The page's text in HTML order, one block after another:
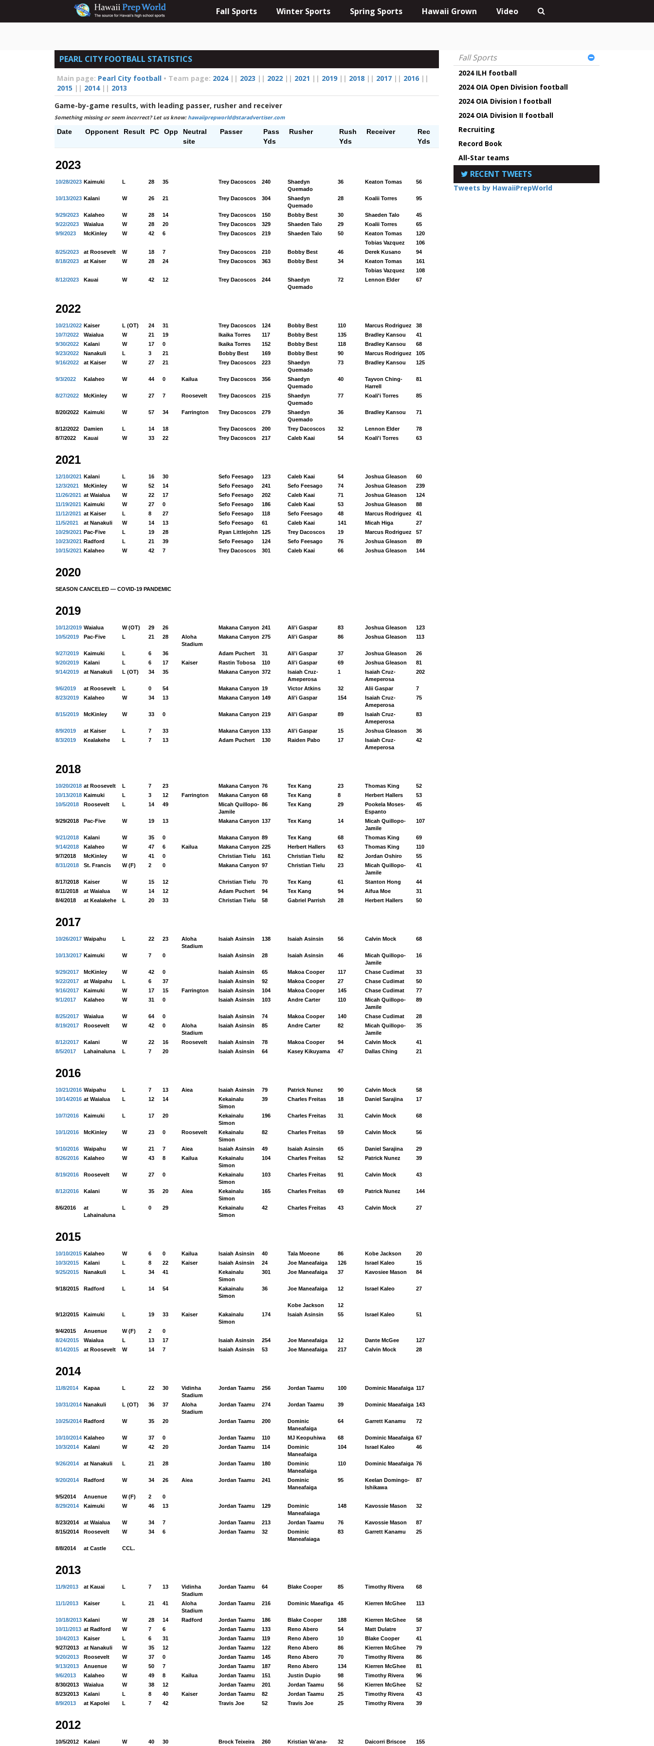
Fall Sports Winter Sports Spring Sports Hawaii Grown Video
PEARL CITY FOOTBALL STATISTICS
Main page: Pearl City football • Team page: 2024|| 2023 || 2022 || 2021 || 2019 || 2018 || 2017 || 2016 ||
2015 || 2014|| 2013
Game-by-game results, with leading passer, rusher and receiver
Something missing or seem incorrect? Let us know: hawaiiprepworld@staradvertiser.com
Date Opponent Result PC Opp
Neutral
site
Passer
Pass
Yds
Rusher
Rush
Yds
Receiver
Rec
Yds
2023
10/28/2023 Kaimuki L 28 35 Trey Dacoscos 240
Shaedyn
Quemado
36 Keaton Tomas 56
10/13/2023 Kalani W 26 21 Trey Dacoscos 304
Shaedyn
Quemado
28 Koalii Torres 95
9/29/2023 Kalaheo W 28 14 Trey Dacoscos 150 Bobby Best 30 Shaeden Talo
45
9/22/2023
Waialua W 28 20 Trey Dacoscos 329 Shaeden Talo 29 Koalii Torres
65
9/9/2023
McKinley W 42 6 Trey Dacoscos 219 Shaeden Talo 50 Keaton Tomas
120
Tobias Vazquez
106
8/25/2023
at Roosevelt W 18 7 Trey Dacoscos 210 Bobby Best 46 Derek Kusano
94
8/18/2023
at Kaiser W 28 24 Trey Dacoscos 363 Bobby Best 34 Keaton Tomas
161
Tobias Vazquez
108
8/12/2023
Kauai W 42 12 Trey Dacoscos 244
Shaedyn
Quemado
72 Lennon Elder 67
2022
10/21/2022 Kaiser L (OT) 24 31 Trey Dacoscos 124 Bobby Best 110 Marcus Rodriguez
38
10/7/2022
Waialua W 21 19 Ikaika Torres 117 Bobby Best 135 Bradley Kansou
41
9/30/2022
Kalani W 17 0 Ikaika Torres 152 Bobby Best 118 Bradley Kansou
68
9/23/2022
Nanakuli L 3 21 Bobby Best 169 Bobby Best 90 Marcus Rodriguez
105
9/16/2022
at Kaiser W 27 21 Trey Dacoscos 223
Shaedyn
Quemado
73 Bradley Kansou 125
9/3/2022 Kalaheo W 44 0 Kailua Trey Dacoscos 356
Shaedyn
Quemado
40
Tayvon Ching-
Harrell
81
8/27/2022 McKinley W 27 7 Roosevelt Trey Dacoscos 215
Shaedyn
Quemado
77 Koali'i Torres 85
8/20/2022 Kaimuki W 57 34 Farrington Trey Dacoscos 279
Shaedyn
Quemado
36 Bradley Kansou 71
8/12/2022 Damien L 14 18 Trey Dacoscos 200 Trey Dacoscos 32 Lennon Elder
78
8/7/2022
Kauai W 33 22 Trey Dacoscos 217 Caleb Kaai 54 Koali'i Torres 63
2021
12/10/2021 Kalani L 16 30 Sefo Feesago 123 Caleb Kaai 54 Joshua Gleason
60
12/3/2021
McKinley W 52 14 Sefo Feesago 241 Sefo Feesago 74 Joshua Gleason
239
11/26/2021 at Waialua W 22 17 Sefo Feesago 202 Caleb Kaai 71 Joshua Gleason
124
11/19/2021 Kaimuki W 27 0 Sefo Feesago 186 Caleb Kaai 53 Joshua Gleason
88
11/12/2021 at Kaiser L 8 27 Sefo Feesago 118 Sefo Feesago 48 Marcus Rodriguez
41
11/5/2021
at Nanakuli W 14 13 Sefo Feesago 61 Caleb Kaai 141 Micah Higa
27
10/29/2021 Pac-Five L 19 28 Ryan Littlejohn 125 Trey Dacoscos 19 Marcus Rodriguez
57
10/23/2021 Radford L 21 39 Sefo Feesago 124 Sefo Feesago 76 Joshua Gleason
89
10/15/2021 Kalaheo W 42 7 Trey Dacoscos 301 Caleb Kaai 66 Joshua Gleason 144
2020
SEASON CANCELED — COVID-19 PANDEMIC
2019
10/12/2019 Waialua W (OT) 29 26 Makana Canyon 241 Ali'i Gaspar 83 Joshua Gleason
123
10/5/2019
Pac-Five L 21 28
Aloha
Stadium
Makana Canyon 275 Ali'i Gaspar 86 Joshua Gleason 113
9/27/2019 Kaimuki L 6 36 Adam Puchert 31 Ali'i Gaspar 37 Joshua Gleason
26
9/20/2019
Kalani L 6 17 Kaiser Rastin Tobosa 110 Ali'i Gaspar 69 Joshua Gleason
81
9/14/2019
at Nanakuli L (OT) 34 35 Makana Canyon 372
Isaiah Cruz-
Ameperosa
1
Isaiah Cruz-
Ameperosa
202
9/6/2019 at Roosevelt L 0 54 Makana Canyon 19 Victor Atkins 32 Alii Gaspar
7
8/23/2019
Kalaheo W 34 13 Makana Canyon 149 Ali'i Gaspar 154
Isaiah Cruz-
Ameperosa
75
8/15/2019 McKinley W 33 0 Makana Canyon 219 Ali'i Gaspar 89
Isaiah Cruz-
Ameperosa
83
8/9/2019 at Kaiser L 7 33 Makana Canyon 133 Ali'i Gaspar 15 Joshua Gleason
36
8/3/2019
Kealakehe L 7 13 Adam Puchert 130 Raiden Pabo 17
Isaiah Cruz-
Ameperosa
42
2018
10/20/2018 at Roosevelt L 7 23 Makana Canyon 76 Tex Kang 23 Thomas King
52
10/13/2018 Kaimuki L 3 12 Farrington Makana Canyon 68 Tex Kang 8 Herbert Hallers
53
10/5/2018
Roosevelt L 14 49
Micah Quillopo-
Jamile
86 Tex Kang 29
Pookela Moses-
Espanto
45
9/29/2018 Pac-Five W 19 13 Makana Canyon 137 Tex Kang 14
Micah Quillopo-
Jamile
107
9/21/2018 Kalani W 35 0 Makana Canyon 89 Tex Kang 68 Thomas King
69
9/14/2018
Kalaheo W 47 6 Kailua Makana Canyon 225 Herbert Hallers 63 Thomas King
110
9/7/2018
McKinley W 41 0 Christian Tielu 161 Christian Tielu 82 Jordan Oshiro
55
8/31/2018
St. Francis W (F) 2 0 Makana Canyon 97 Christian Tielu 23
Micah Quillopo-
Jamile
41
8/17/2018 Kaiser W 15 12 Christian Tielu 70 Tex Kang 61 Stanton Hong
44
8/11/2018
at Waialua W 14 12 Adam Puchert 94 Tex Kang 94 Aifua Moe
31
8/4/2018
at Kealakehe L 20 33 Christian Tielu 58 Gabriel Parrish 28 Herbert Hallers 50
2017
10/26/2017 Waipahu L 22 23
Aloha
Stadium
Isaiah Asinsin 138 Isaiah Asinsin 56 Calvin Mock 68
10/13/2017 Kaimuki W 7 0 Isaiah Asinsin 28 Isaiah Asinsin 46
Micah Quillopo-
Jamile
16
9/29/2017 McKinley W 42 0 Isaiah Asinsin 65 Makoa Cooper 117 Chase Cudimat
33
9/22/2017
at Waipahu L 6 37 Isaiah Asinsin 92 Makoa Cooper 27 Chase Cudimat
50
9/16/2017
Kaimuki W 17 15 Farrington Isaiah Asinsin 104 Makoa Cooper 145 Chase Cudimat
77
9/1/2017
Kalaheo W 31 0 Isaiah Asinsin 103 Andre Carter 110
Micah Quillopo-
Jamile
89
8/25/2017 Waialua W 64 0 Isaiah Asinsin 74 Makoa Cooper 140 Chase Cudimat
28
8/19/2017
Roosevelt W 42 0
Aloha
Stadium
Isaiah Asinsin 85 Andre Carter 82
Micah Quillopo-
Jamile
35
8/12/2017 Kalani W 22 16 Roosevelt Isaiah Asinsin 78 Makoa Cooper 94 Calvin Mock
41
8/5/2017
Lahainaluna L 7 20 Isaiah Asinsin 64 Kasey Kikuyama 47 Dallas Ching 21
2016
10/21/2016 Waipahu L 7 13 Aiea Isaiah Asinsin 79 Patrick Nunez 90 Calvin Mock
58
10/14/2016 at Waialua L 12 14
Kekainalu
Simon
39 Charles Freitas 18 Daniel Sarajina 17
10/7/2016 Kaimuki L 17 20
Kekainalu
Simon
196 Charles Freitas 31 Calvin Mock 68
10/1/2016 McKinley W 23 0 Roosevelt
Kekainalu
Simon
82 Charles Freitas 59 Calvin Mock 56
9/10/2016 Waipahu W 21 7 Aiea Isaiah Asinsin 49 Isaiah Asinsin 65 Daniel Sarajina
29
8/26/2016
Kalaheo W 43 8 Kailua
Kekainalu
Simon
104 Charles Freitas 52 Patrick Nunez 39
8/19/2016 Roosevelt W 27 0
Kekainalu
Simon
103 Charles Freitas 91 Calvin Mock 43
8/12/2016 Kalani W 35 20 Aiea
Kekainalu
Simon
165 Charles Freitas 69 Patrick Nunez 144
8/6/2016
at
Lahainaluna
L 0 29
Kekainalu
Simon
42 Charles Freitas 43 Calvin Mock 27
2015
10/10/2015 Kalaheo W 6 0 Kailua Isaiah Asinsin 40 Tala Moeone 86 Kobe Jackson
20
10/3/2015
Kalani L 8 22 Kaiser Isaiah Asinsin 24 Joe Maneafaiga 126 Israel Kaleo
15
9/25/2015
Nanakuli L 34 41
Kekainalu
Simon
301 Joe Maneafaiga 37 Kavosiee Mason 84
9/18/2015 Radford L 14 54
Kakainalu
Simon
36 Joe Maneafaiga 12 Israel Kaleo 27
Kobe Jackson
12
9/12/2015
Kaimuki L 19 33 Kaiser
Kakainalu
Simon
174 Isaiah Asinsin 55 Israel Kaleo 51
9/4/2015 Anuenue W (F) 2
0
8/24/2015
Waialua L 13 17 Isaiah Asinsin 254 Joe Maneafaiga 12 Dante McGee
127
8/14/2015
at Roosevelt W 14 7 Isaiah Asinsin 53 Joe Maneafaiga 217 Calvin Mock 28
2014
11/8/2014 Kapaa L 22 30
Vidinha
Stadium
Jordan Taamu 256 Jordan Taamu 100 Dominic Maeafaiga 117
10/31/2014 Nanakuli L (OT) 36 37
Aloha
Stadium
Jordan Taamu 274 Jordan Taamu 39 Dominic Maeafaiga 143
10/25/2014 Radford W 35 20 Jordan Taamu 200
Dominic
Maneafaiga
64 Garrett Kanamu 72
10/10/2014 Kalaheo W 37 0 Jordan Taamu 110 MJ Keopuhiwa 68 Dominic Maeafaiga 67
10/3/2014
Kalani W 42 20 Jordan Taamu 114
Dominic
Maneafaiga
104 Israel Kaleo 46
9/26/2014 at Nanakuli L 21 28 Jordan Taamu 180
Dominic
Maneafaiga
110 Dominic Maeafaiga 76
9/20/2014 Radford W 34 26 Aiea Jordan Taamu 241
Dominic
Maneafaiga
95
Keelan Domingo-
Ishikawa
87
9/5/2014 Anuenue W (F) 2
0
8/29/2014
Kaimuki W 46 13 Jordan Taamu 129
Dominic
Maneafaiaga
148 Kavossie Mason 32
8/23/2014 at Waialua W 34 7 Jordan Taamu 213 Jordan Taamu 76 Kavossie Mason
87
8/15/2014
Roosevelt W 34 6 Jordan Taamu 32
Dominic
Maneafaiaga
83 Garrett Kanamu 25
8/8/2014 at Castle CCL.
2013
11/9/2013 at Kauai L 7 13
Vidinha
Stadium
Jordan Taamu 64 Blake Cooper 85 Timothy Rivera 68
11/1/2013 Kaiser L 21 41
Aloha
Stadium
Jordan Taamu 216 Dominic Maeafiga 45 Kierren McGhee 113
10/18/2013 Kalani W 28 14 Radford Jordan Taamu 186 Blake Cooper 188 Kierren McGhee
58
10/11/2013 at Radford W 7 6 Jordan Taamu 133 Reno Abero 54 Matt Dulatre
37
10/4/2013
Kaiser L 6 31 Jordan Taamu 119 Reno Abero 10 Blake Cooper
41
9/27/2013
at Nanakuli W 35 12 Jordan Taamu 122 Reno Abero 86 Kierren McGhee
79
9/20/2013
Roosevelt W 37 0 Jordan Taamu 145 Reno Abero 70 Timothy Rivera
86
9/13/2013
Anuenue W 50 7 Jordan Taamu 187 Reno Abero 134 Kierren McGhee
81
9/6/2013
Kalaheo W 49 8 Kailua Jordan Taamu 151 Justin Dupio 98 Timothy Rivera
96
8/30/2013
Waialua W 38 12 Jordan Taamu 201 Jordan Taamu 56 Kierren McGhee
52
8/23/2013
Kalani L 8 40 Kaiser Jordan Taamu 82 Jordan Taamu 25 Timothy Rivera
43
8/9/2013
at Kapolei L 7 42 Travis Joe 52 Travis Joe 25 Timothy Rivera 39
2012
10/5/2012 Kalani W 40 30 Brock Teixeira 260 Kristian Va'ana- 32 Daicorri Briscoe 155
Fall Sports
2024 ILH football
2024 OIA Open Division football
2024 OIA Division I football
2024 OIA Division II football
Recruiting
Record Book
All-Star teams
RECENT TWEETS
Tweets by HawaiiPrepWorld